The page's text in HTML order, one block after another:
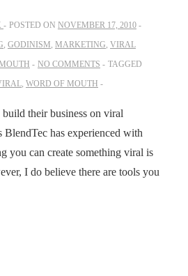
POSTED ON NOVEMBER 17, 2010
GODINISM MARKETING VIRAL
NO COMMENTS
TAGGED
WORD OF MOUTH
their business on viral
BlendTec has experienced with
you can create something viral is
I do believe there are tools you